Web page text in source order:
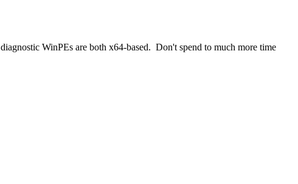
WinPEs are both x64-based. Don't spend to much more time